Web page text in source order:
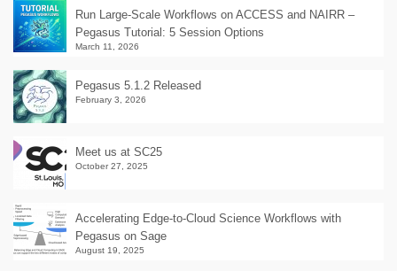
Run Large-Scale Workflows on ACCESS and NAIRR –
Pegasus Tutorial: 5 Session Options
March 11, 2026
Pegasus 5.1.2 Released
February 3, 2026
Meet us at SC25
October 27, 2025
Accelerating Edge-to-Cloud Science Workflows with
Pegasus on Sage
August 19, 2025